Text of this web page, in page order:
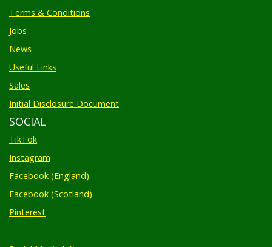
Terms & Conditions
Jobs
Useful Links
Sales
Initial Disclosure Document
SOCIAL
TikTok
Facebook (England)
Facebook (Scotland)
Social Media Influencers